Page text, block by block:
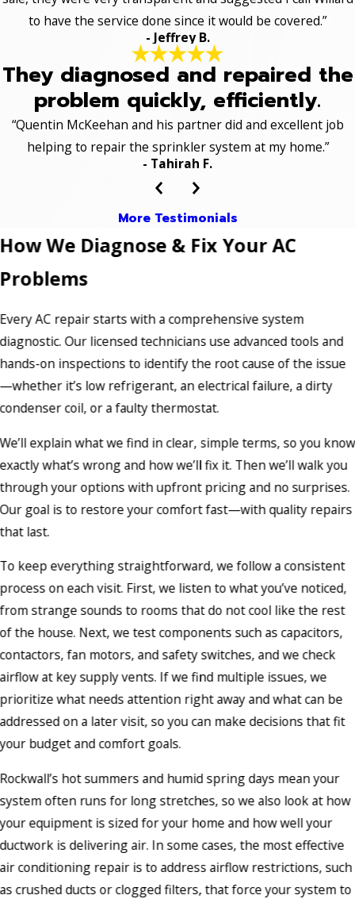
to have the service done since it would be covered.”
- Jeffrey B.
They diagnosed and repaired the
problem quickly, efficiently.
“Quentin McKeehan and his partner did and excellent job
helping to repair the sprinkler system at my home.”
- Tahirah F.
More Testimonials
How We Diagnose & Fix Your AC
Problems
Every AC repair starts with a comprehensive system
diagnostic. Our licensed technicians use advanced tools and
hands-on inspections to identify the root cause of the issue
—whether it’s low refrigerant, an electrical failure, a dirty
condenser coil, or a faulty thermostat.
We’ll explain what we find in clear, simple terms, so you know
exactly what’s wrong and how we’ll fix it. Then we’ll walk you
through your options with upfront pricing and no surprises.
Our goal is to restore your comfort fast—with quality repairs
that last.
To keep everything straightforward, we follow a consistent
process on each visit. First, we listen to what you’ve noticed,
from strange sounds to rooms that do not cool like the rest
of the house. Next, we test components such as capacitors,
contactors, fan motors, and safety switches, and we check
airflow at key supply vents. If we find multiple issues, we
prioritize what needs attention right away and what can be
addressed on a later visit, so you can make decisions that fit
your budget and comfort goals.
Rockwall’s hot summers and humid spring days mean your
system often runs for long stretches, so we also look at how
your equipment is sized for your home and how well your
ductwork is delivering air. In some cases, the most effective
air conditioning repair is to address airflow restrictions, such
as crushed ducts or clogged filters, that force your system to